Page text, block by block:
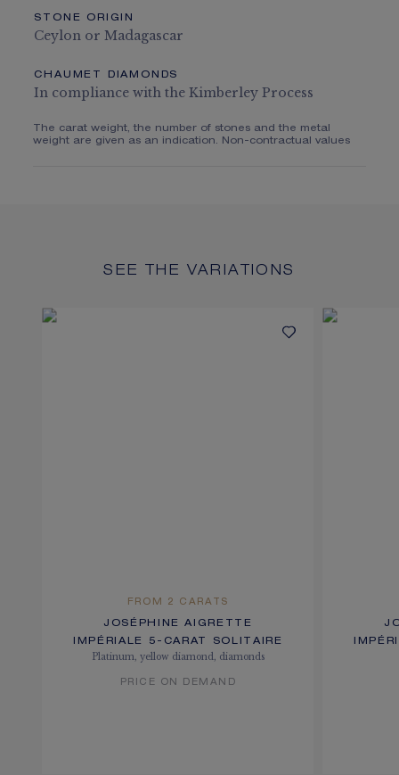
STONE ORIGIN
Ceylon or Madagascar
CHAUMET DIAMONDS
In compliance with the Kimberley Process
The carat weight, the number of stones and the metal
weight are given as an indication. Non-contractual values
SEE THE VARIATIONS
FROM 2 CARATS
JOSÉPHINE AIGRETTE
IMPÉRIALE 5-CARAT SOLITAIRE
Platinum, yellow diamond, diamonds
PRICE ON DEMAND